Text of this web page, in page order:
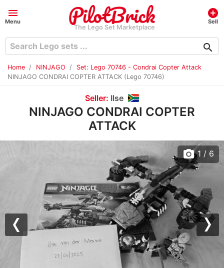
menu
Menu
The Lego Set Marketplace
add_circle
Sell
search
Home NINJAGO
Set: Lego 70746 - Condrai Copter Attack
NINJAGO CONDRAI COPTER ATTACK (Lego 70746)
Seller: Ilse
NINJAGO CONDRAI COPTER
ATTACK
Previous
photo_camera 1 / 6